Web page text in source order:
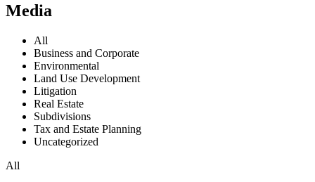
Media
All
Business and Corporate
Environmental
Land Use Development
Litigation
Real Estate
Subdivisions
Tax and Estate Planning
Uncategorized
All